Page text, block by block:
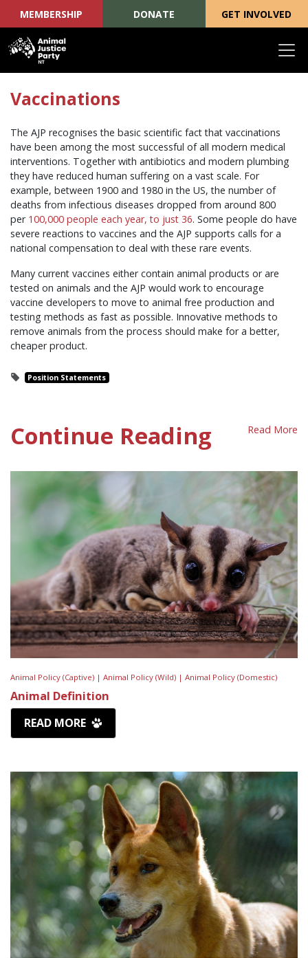
MEMBERSHIP DONATE GET INVOLVED
Vaccinations
The AJP recognises the basic scientific fact that vaccinations
have been among the most successful of all modern medical
interventions. Together with antibiotics and modern plumbing
they have reduced human suffering on a vast scale. For
example, between 1900 and 1980 in the US, the number of
deaths from infectious diseases dropped from around 800
per 100,000 people each year, to just 36. Some people do have
severe reactions to vaccines and the AJP supports calls for a
national compensation to deal with these rare events.
Many current vaccines either contain animal products or are
tested on animals and the AJP would work to encourage
vaccine developers to move to animal free production and
testing methods as fast as possible. Innovative methods to
remove animals from the process should make for a better,
cheaper product.
Position Statements
Continue Reading Read More
Animal Policy (Captive) | Animal Policy (Wild) | Animal Policy (Domestic)
Animal Definition
READ MORE